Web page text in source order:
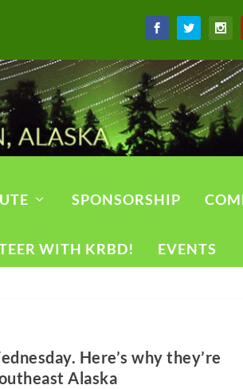
SPONSORSHIP
WITH KRBD! EVENTS
Here’s why they’re
Alaska